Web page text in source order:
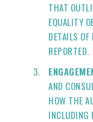
THAT
EQUALITY
DETAILS
REPORTED.
AND
HOW THE
INCLUDING